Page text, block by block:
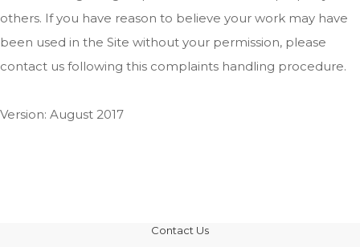
others. If you have reason to believe your work may have
been used in the Site without your permission, please
contact us following this complaints handling procedure.
Version: August 2017
Contact Us